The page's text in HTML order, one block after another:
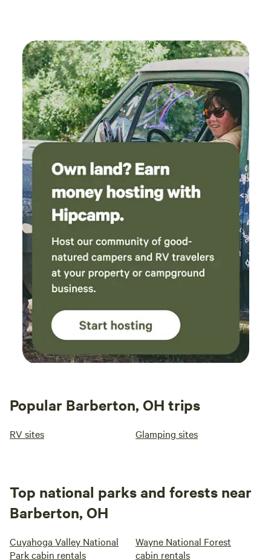
Popular Barberton, OH trips
RV sites Glamping sites
Top national parks and forests near
Barberton, OH
Cuyahoga Valley National
Park cabin rentals
Wayne National Forest
cabin rentals